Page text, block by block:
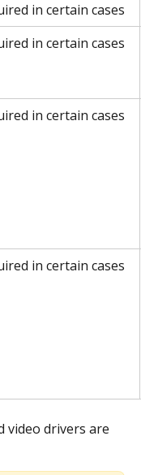
in certain cases
in certain cases
in certain cases
in certain cases
video drivers are